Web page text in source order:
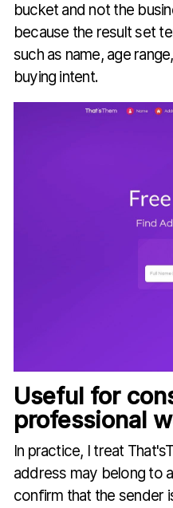
bucket and not the
because the result set
such as name, age
buying intent.
Useful for
professional
In practice, I treat
address may belong to
confirm that the sender